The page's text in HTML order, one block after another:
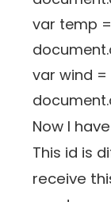
var temp =
var wind =
Now I
This id is
receive